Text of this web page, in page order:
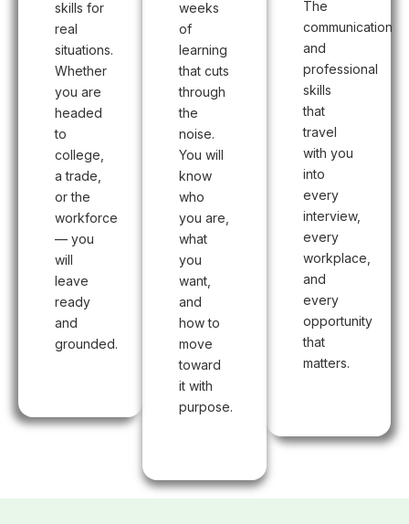
skills for
real
situations.
Whether
you are
headed
to
college,
a trade,
or the
workforce
— you
will
leave
ready
and
grounded.
weeks
of
learning
that cuts
through
the
noise.
You will
know
who
you are,
what
you
want,
and
how to
move
toward
it with
purpose.
The
communication
and
professional
skills
that
travel
with you
into
every
interview,
every
workplace,
and
every
opportunity
that
matters.